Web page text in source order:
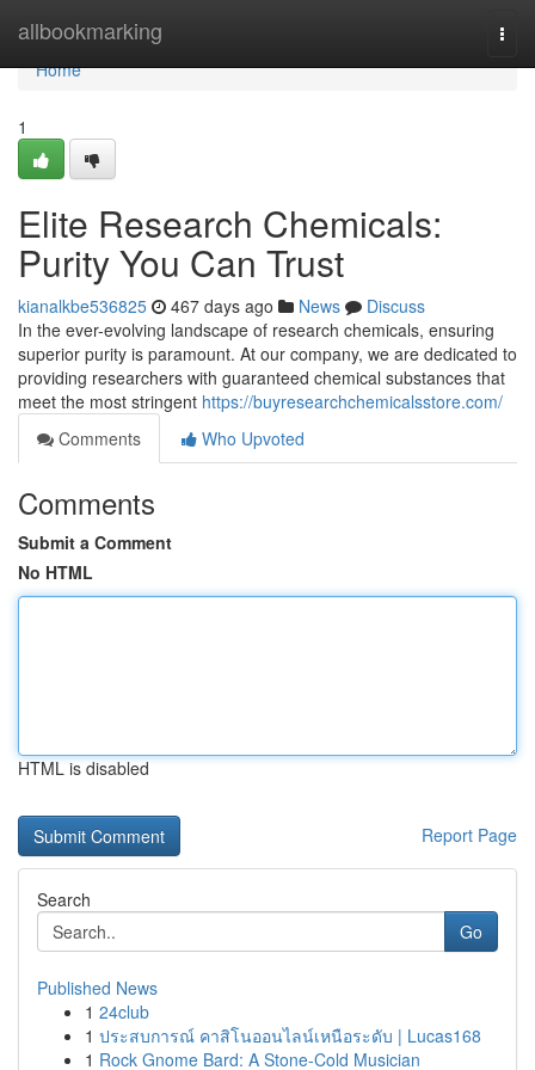
allbookmarking
Home
Home
1
Elite Research Chemicals:
Purity You Can Trust
kianalkbe536825 467 days ago News
Discuss
In the ever-evolving landscape of research chemicals, ensuring
superior purity is paramount. At our company, we are dedicated to
providing researchers with guaranteed chemical substances that
meet the most stringent https://buyresearchchemicalsstore.com/
Comments
Who Upvoted
Comments
Submit a Comment
No HTML
HTML is disabled
Report Page
Search
Go
Published News
1 24club
1 ประสบการณ์ คาสิโนออนไลน์เหนือระดับ | Lucas168
1 Rock Gnome Bard: A Stone-Cold Musician